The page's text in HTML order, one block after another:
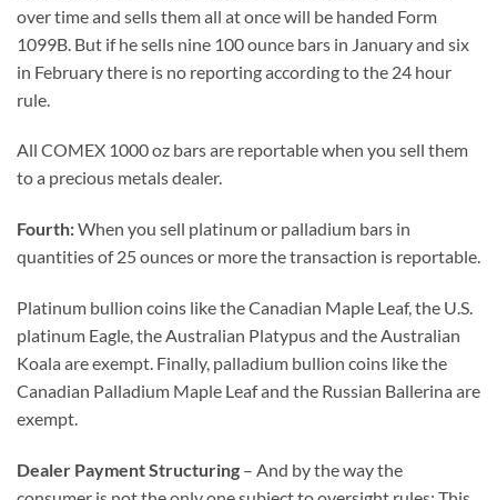
over time and sells them all at once will be handed Form
1099B. But if he sells nine 100 ounce bars in January and six
in February there is no reporting according to the 24 hour
rule.
All COMEX 1000 oz bars are reportable when you sell them
to a precious metals dealer.
Fourth:When you sell platinum or palladium bars in
quantities of 25 ounces or more the transaction is reportable.
Platinum bullion coins like the Canadian Maple Leaf, the U.S.
platinum Eagle, the Australian Platypus and the Australian
Koala are exempt. Finally, palladium bullion coins like the
Canadian Palladium Maple Leaf and the Russian Ballerina are
exempt.
Dealer Payment Structuring – And by the way the